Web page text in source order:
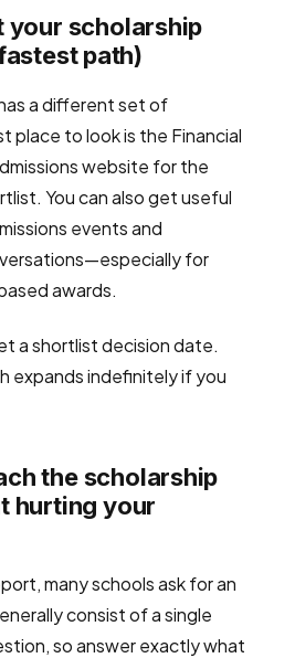
your scholarship
path)
a different set of
place to look is the Financial
website for the
You can also get useful
events and
for
awards.
a shortlist decision date.
expands indefinitely if you
the scholarship
hurting your
many schools ask for an
consist of a single
so answer exactly what